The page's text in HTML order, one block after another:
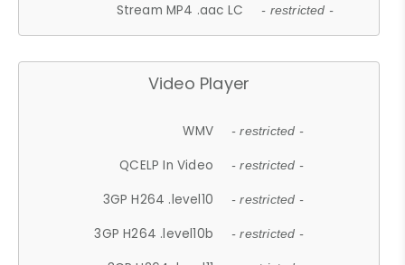
Stream MP4 .aac LC - restricted -
Video Player
WMV - restricted -
QCELP In Video - restricted -
3GP H264 .level10 - restricted -
3GP H264 .level10b - restricted -